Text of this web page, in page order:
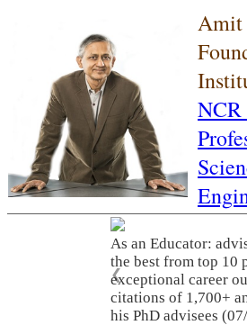
Amit
NCR
As an Educator:
the best from top 10
exceptional career
citations of 1,700+
his PhD advisees
❮